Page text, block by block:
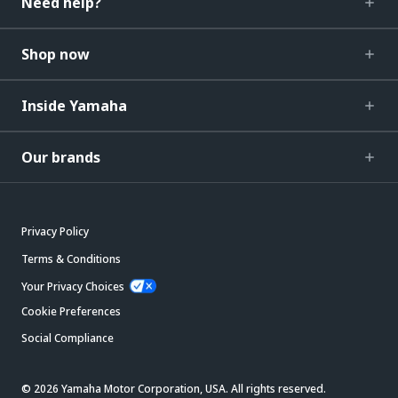
Shop now
Inside Yamaha
Our brands
Privacy Policy
Terms & Conditions
Your Privacy Choices
Cookie Preferences
Social Compliance
© 2026 Yamaha Motor Corporation, USA. All rights reserved.